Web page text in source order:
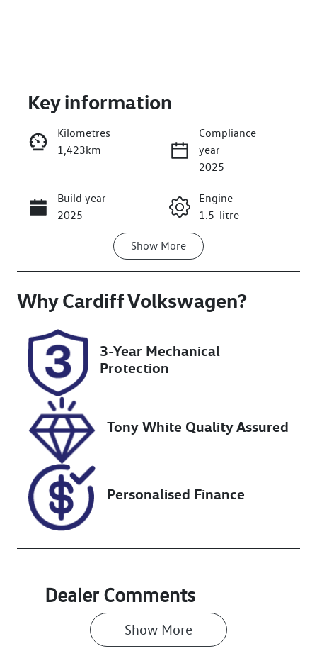
Enquire Now
Call Now
Key information
Kilometres
1,423km
Compliance
year
2025
Build year
2025
Engine
1.5-litre
Transmission
Seats
Registration
FSI52E
Rego Expiry
Expires on
January 27,
2027
Stock no
220415
VIN
LVVDB21B2SC
137164
Show More
WhyCardiff Volkswagen?
3-Year Mechanical
Protection
Tony White Quality Assured
Personalised Finance
Dealer Comments
Show More